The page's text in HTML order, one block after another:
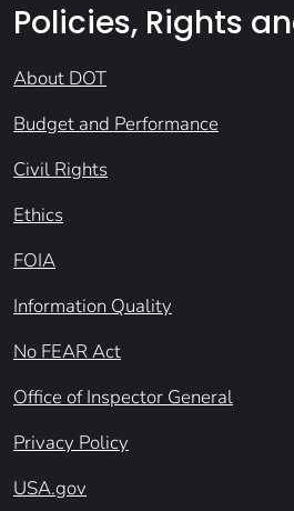
Policies, Rights
About DOT
Budget and Performance
Civil Rights
Ethics
FOIA
Information Quality
No FEAR Act
Office of Inspector General
Privacy Policy
USA.gov